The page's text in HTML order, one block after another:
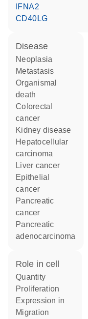
IFNA2
CD40LG
disease
neoplasia
metastasis
organismal
death
colorectal
cancer
kidney disease
hepatocellular
carcinoma
liver cancer
epithelial
cancer
pancreatic
cancer
pancreatic
adenocarcinoma
role in cell
quantity
proliferation
expression in
migration